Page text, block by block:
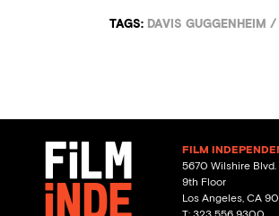
TAGS: DAVIS GUGGENHEIM /
FILM
5670 Wilshire Blvd.
9th Floor
Los Angeles, CA